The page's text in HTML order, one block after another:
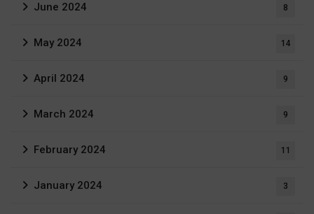
June 2024 8
May 2024 14
April 2024 9
March 2024 9
February 2024 11
January 2024 3